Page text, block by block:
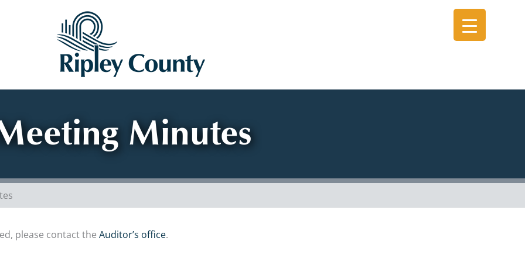
Minutes
please contact the Auditor’s office.